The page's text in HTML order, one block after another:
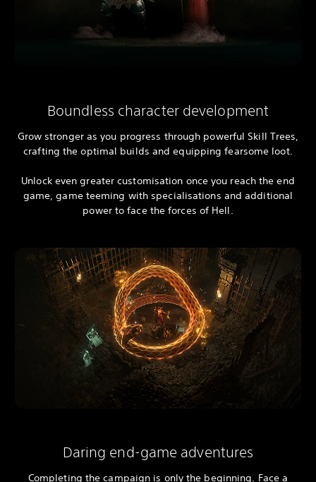
Boundless character development
Grow stronger as you progress through powerful Skill Trees,
crafting the optimal builds and equipping fearsome loot.
Unlock even greater customisation once you reach the end
game, game teeming with specialisations and additional
power to face the forces of Hell.
Daring end-game adventures
Completing the campaign is only the beginning. Face a